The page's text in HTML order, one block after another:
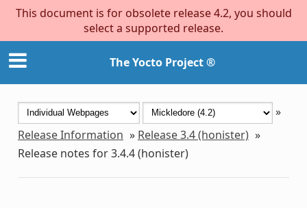
This document is for obsolete release 4.2, you should
select a supported release.
The Yocto Project ®
»
Release Information » Release 3.4 (honister) »
Release notes for 3.4.4 (honister)